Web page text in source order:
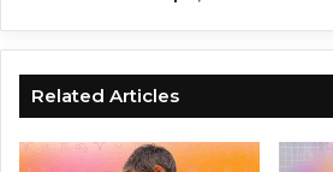
o
u
K
e
Related Articles